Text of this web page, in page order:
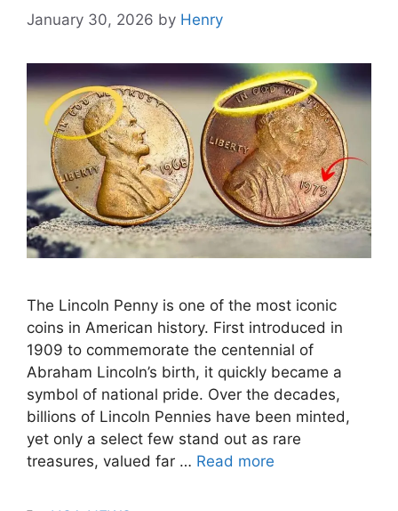
January 30, 2026 by Henry
The Lincoln Penny is one of the most iconic
coins in American history. First introduced in
1909 to commemorate the centennial of
Abraham Lincoln’s birth, it quickly became a
symbol of national pride. Over the decades,
billions of Lincoln Pennies have been minted,
yet only a select few stand out as rare
treasures, valued far … Read more